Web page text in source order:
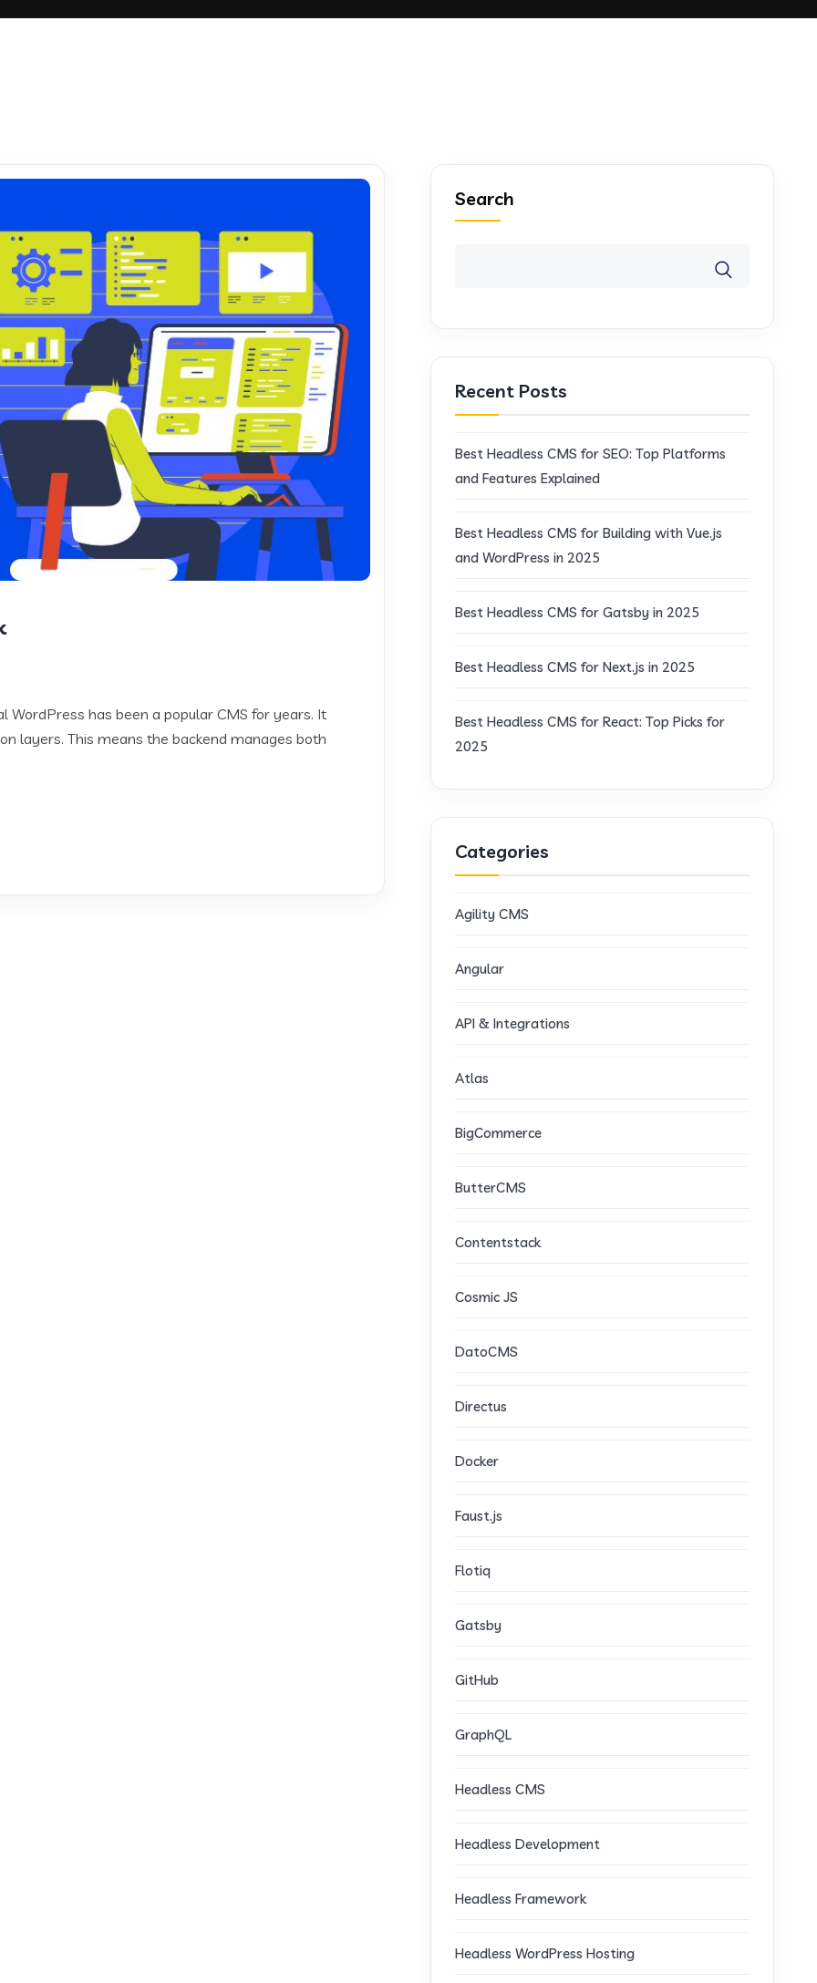
WordPress has been a popular CMS for years. It
layers. This means the backend manages both
Search
Recent Posts
Best Headless CMS for SEO: Top Platforms
and Features Explained
Best Headless CMS for Building with Vue.js
and WordPress in 2025
Best Headless CMS for Gatsby in 2025
Best Headless CMS for Next.js in 2025
Best Headless CMS for React: Top Picks for
2025
Categories
Agility CMS
Angular
API & Integrations
Atlas
BigCommerce
ButterCMS
Contentstack
Cosmic JS
DatoCMS
Directus
Docker
Faust.js
Flotiq
Gatsby
GitHub
GraphQL
Headless CMS
Headless Development
Headless Framework
Headless WordPress Hosting